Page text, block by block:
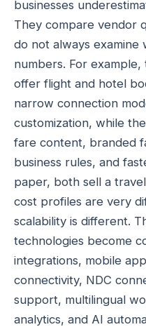
businesses
They compare vendor
do not always examine
numbers. For
offer flight and hotel
narrow connection
customization, while
fare content, branded
business rules, and
paper, both sell a
cost profiles are very
scalability is different.
technologies become
integrations, mobile
connectivity, NDC
support, multilingual
analytics, and AI